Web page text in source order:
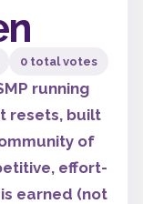
0 total votes
running
resets, built
of
effort-
earned (not